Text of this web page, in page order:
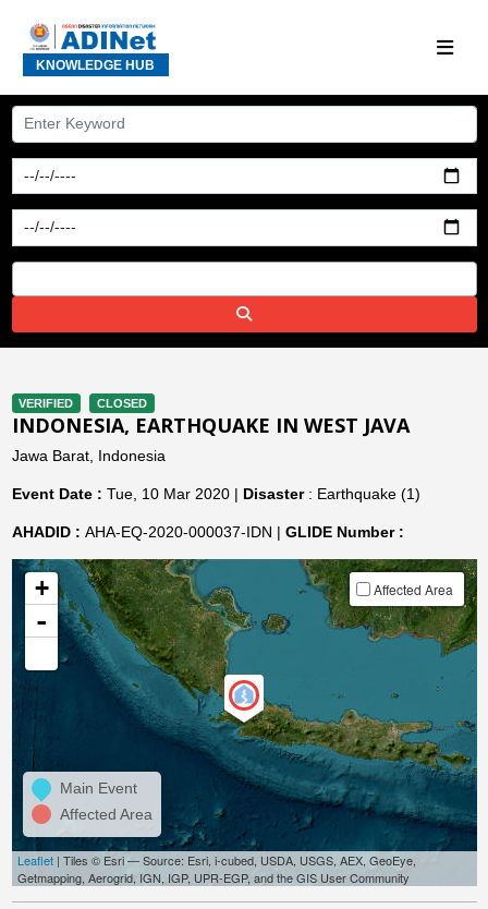
KNOWLEDGE HUB
VERIFIED CLOSED
INDONESIA, EARTHQUAKE IN WEST JAVA
Jawa Barat, Indonesia
Event Date : Tue, 10 Mar 2020 | Disaster: Earthquake (1)
AHADID : AHA-EQ-2020-000037-IDN | GLIDE Number :
+
-
Affected Area
Main Event
Affected Area
Leaflet| Tiles © Esri — Source: Esri, i-cubed, USDA, USGS, AEX, GeoEye,
Getmapping, Aerogrid, IGN, IGP, UPR-EGP, and the GIS User Community